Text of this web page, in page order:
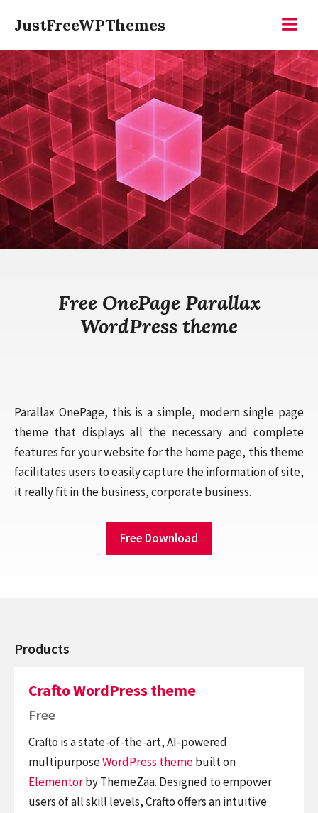
content
JustFreeWPThemes
Free OnePage Parallax
WordPress theme
Parallax OnePage, this is a simple, modern single page
theme that displays all the necessary and complete
features for your website for the home page, this theme
facilitates users to easily capture the information of site,
it really fit in the business, corporate business.
Free Download
Products
Crafto WordPress theme
Free
Crafto is a state-of-the-art, AI-powered
multipurposeWordPress themebuilt on
Elementorby ThemeZaa. Designed to empower
users of all skill levels, Crafto offers an intuitive